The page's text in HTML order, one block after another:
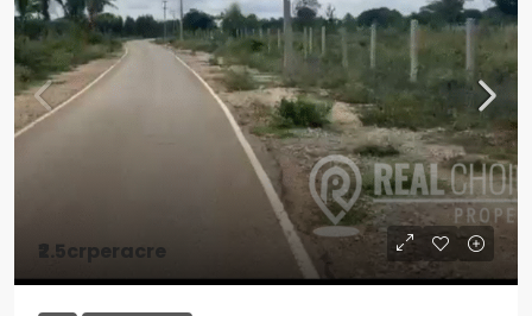
₹2.5crperacre